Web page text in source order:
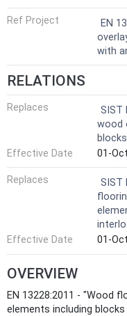
Ref Project
EN
with
RELATIONS
Replaces
SIST
wood
Effective Date
01-
Replaces
SIST
Effective Date
01-
OVERVIEW
EN 13228:2011 - "Wood
elements including